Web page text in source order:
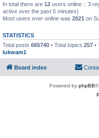
In total there are 12 users online :: 3
active over the past 5 minutes)
Most users ever online was 2021 on
STATISTICS
Total posts 665740 • Total topics 257 •
lukwam1
Board index
Powered by phpBB®